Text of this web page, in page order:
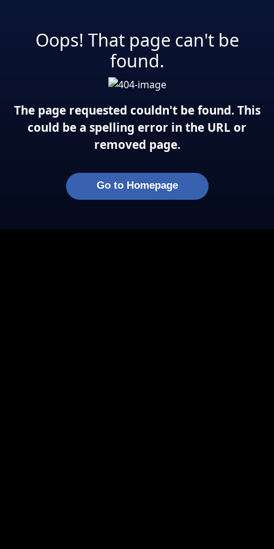
Oops! That page can't be
found.
The page requested couldn't be found. This
could be a spelling error in the URL or
removed page.
Go to Homepage